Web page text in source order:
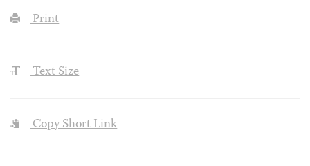
Print
Text Size
Copy Short Link